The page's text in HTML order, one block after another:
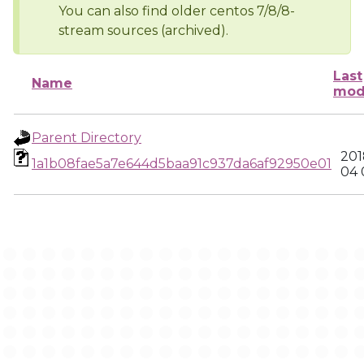
You can also find older centos 7/8/8-
stream sources (archived).
Name
Last
Parent Directory
1a1b08fae5a7e644d5baa91c937da6af92950e01
04